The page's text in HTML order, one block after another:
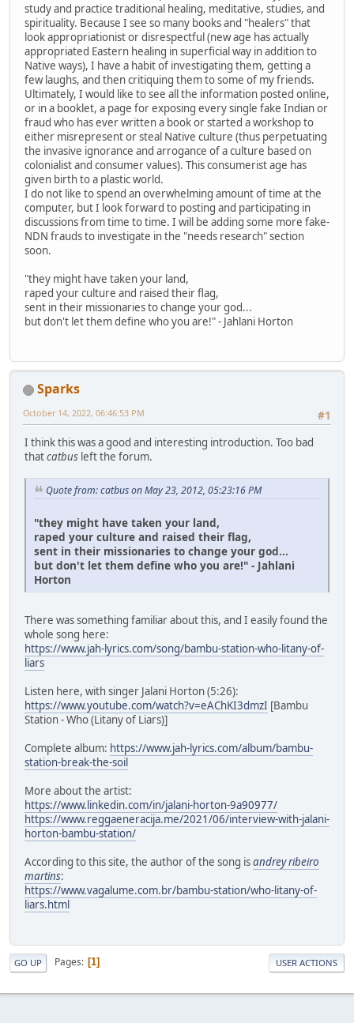
study and practice traditional healing, meditative, studies, and
spirituality. Because I see so many books and "healers" that
look appropriationist or disrespectful (new age has actually
appropriated Eastern healing in superficial way in addition to
Native ways), I have a habit of investigating them, getting a
few laughs, and then critiquing them to some of my friends.
Ultimately, I would like to see all the information posted online,
or in a booklet, a page for exposing every single fake Indian or
fraud who has ever written a book or started a workshop to
either misrepresent or steal Native culture (thus perpetuating
the invasive ignorance and arrogance of a culture based on
colonialist and consumer values). This consumerist age has
given birth to a plastic world.
I do not like to spend an overwhelming amount of time at the
computer, but I look forward to posting and participating in
discussions from time to time. I will be adding some more fake-
NDN frauds to investigate in the "needs research" section
soon.
"they might have taken your land,
raped your culture and raised their flag,
sent in their missionaries to change your god...
but don't let them define who you are!" - Jahlani Horton
Sparks
#1
October 14, 2022, 06:46:53 PM
I think this was a good and interesting introduction. Too bad
thatcatbus left the forum.
Quote from: catbus on May 23, 2012, 05:23:16 PM
"they might have taken your land,
raped your culture and raised their flag,
sent in their missionaries to change your god...
but don't let them define who you are!" - Jahlani
Horton
There was something familiar about this, and I easily found the
whole song here:
https://www.jah-lyrics.com/song/bambu-station-who-litany-of-
liars
Listen here, with singer Jalani Horton (5:26):
https://www.youtube.com/watch?v=eAChKI3dmzI [Bambu
Station - Who (Litany of Liars)]
Complete album: https://www.jah-lyrics.com/album/bambu-
station-break-the-soil
More about the artist:
https://www.linkedin.com/in/jalani-horton-9a90977/
https://www.reggaeneracija.me/2021/06/interview-with-jalani-
horton-bambu-station/
According to this site, the author of the song isandrey ribeiro
martins:
https://www.vagalume.com.br/bambu-station/who-litany-of-
liars.html
GO UP Pages 1 USER ACTIONS